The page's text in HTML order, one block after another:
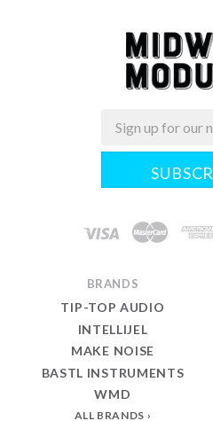
Midwest
Modular
Email
BRANDS
TIP-TOP AUDIO
INTELLIJEL
MAKE NOISE
BASTL INSTRUMENTS
WMD
ALL BRANDS